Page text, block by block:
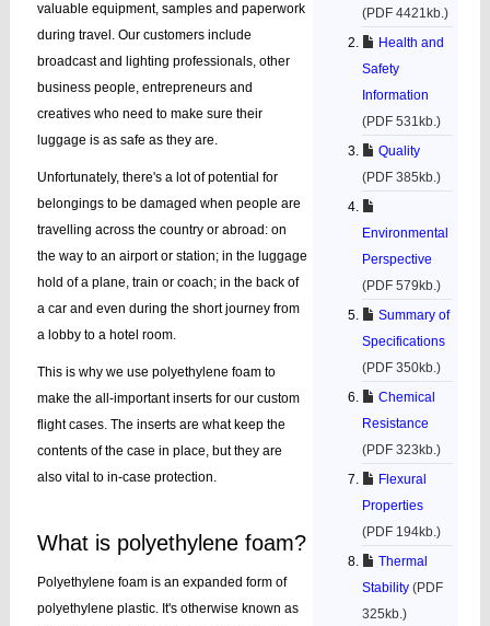
valuable equipment, samples and paperwork
during travel. Our customers include
broadcast and lighting professionals, other
business people, entrepreneurs and
creatives who need to make sure their
luggage is as safe as they are.
Unfortunately, there's a lot of potential for
belongings to be damaged when people are
travelling across the country or abroad: on
the way to an airport or station; in the luggage
hold of a plane, train or coach; in the back of
a car and even during the short journey from
a lobby to a hotel room.
This is why we use polyethylene foam to
make the all-important inserts for our custom
flight cases. The inserts are what keep the
contents of the case in place, but they are
also vital to in-case protection.
What is polyethylene foam?
Polyethylene foam is an expanded form of
polyethylene plastic. It's otherwise known as
(PDF 4421kb.)
Health and
Safety
Information
(PDF 531kb.)
Quality
(PDF 385kb.)
Environmental
Perspective
(PDF 579kb.)
Summary of
Specifications
(PDF 350kb.)
Chemical
Resistance
(PDF 323kb.)
Flexural
Properties
(PDF 194kb.)
Thermal
Stability (PDF
325kb.)